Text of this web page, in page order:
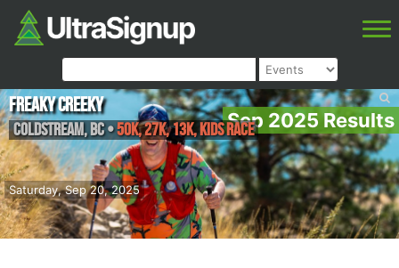
Sep 2025 Results
Saturday, Sep 20, 2025
Freaky Creeky
Coldstream,BC•50K, 27K, 13K, Kids Race